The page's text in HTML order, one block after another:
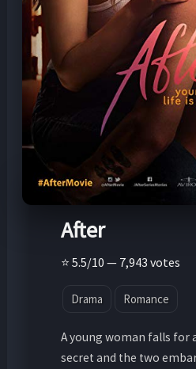
After
⭐ 5.5/10 — 7,943 votes
Drama Romance
A young woman falls for
secret and the two